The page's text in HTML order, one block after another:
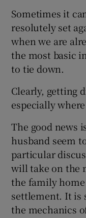
Sometimes it
resolutely set
when we are
the most basic
to tie down.
Clearly, getting
especially
The good news
husband seem
particular
will take on the
the family
settlement. It is
the mechanics